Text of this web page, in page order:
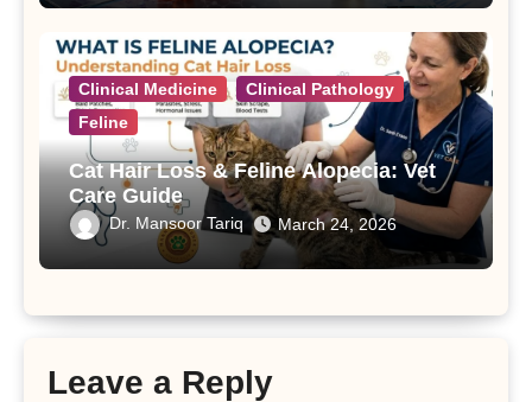
Clinical Medicine
Clinical Pathology
Feline
Cat Hair Loss & Feline Alopecia: Vet
Care Guide
Dr. Mansoor Tariq March 24, 2026
Leave a Reply